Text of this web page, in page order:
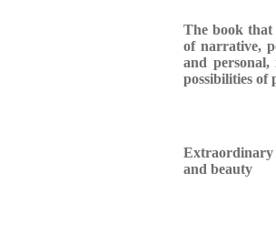
The book that
of narrative,
and
possibilities of
Extraordinary
and beauty